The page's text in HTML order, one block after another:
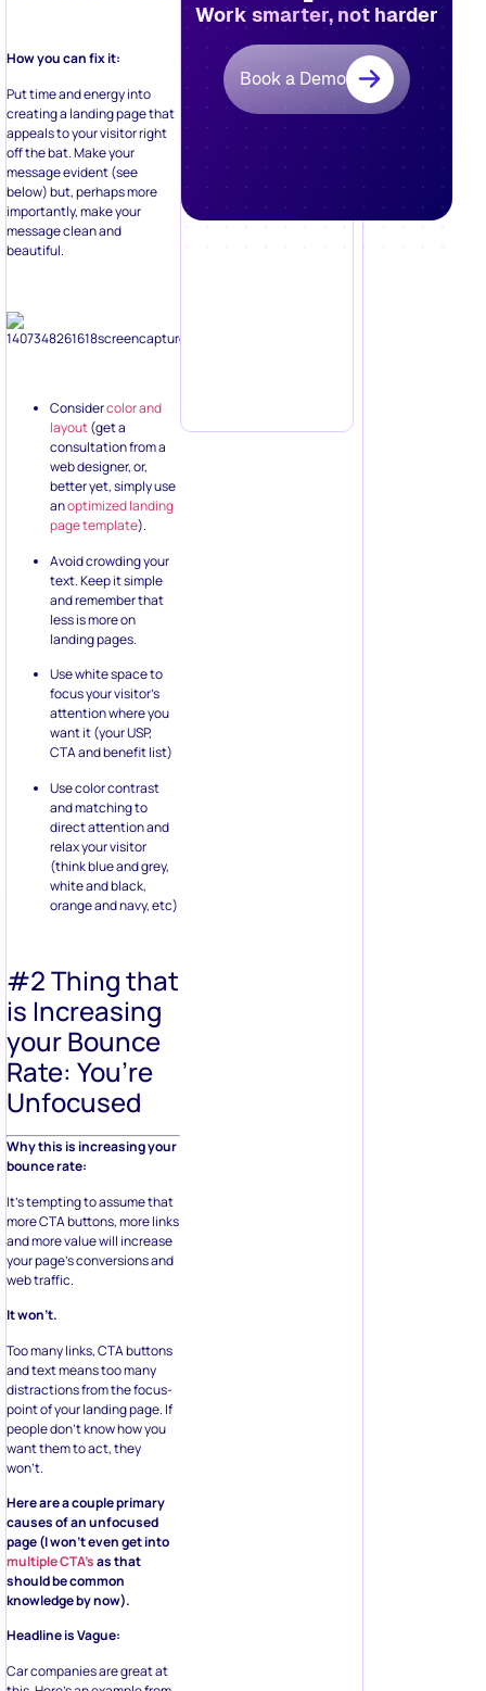
How you can fix it:
Put time and energy into
creating a landing page that
appeals to your visitor right
off the bat. Make your
message evident (see
below) but, perhaps more
importantly, make your
message clean and
beautiful.
Considercolor and
layout(get a
consultation from a
web designer, or,
better yet, simply use
anoptimized landing
page template).
Avoid crowding your
text. Keep it simple
and remember that
less is more on
landing pages.
Use white space to
focus your visitor’s
attention where you
want it (your USP,
CTA and benefit list)
Use color contrast
and matching to
direct attention and
relax your visitor
(think blue and grey,
white and black,
orange and navy, etc)
#2 Thing that
is Increasing
your Bounce
Rate: You’re
Unfocused
Why this is increasing your
bounce rate:
It’s tempting to assume that
more CTA buttons, more links
and more value will increase
your page’s conversions and
web traffic.
It won’t.
Too many links, CTA buttons
and text means too many
distractions from the focus-
point of your landing page. If
people don’t know how you
want them to act, they
won’t.
Here are a couple primary
causes of an unfocused
page (I won’t even get into
multiple CTA’sas that
should be common
knowledge by now).
Headline is Vague:
Car companies are great at
Work smarter, not harder
Book a Demo